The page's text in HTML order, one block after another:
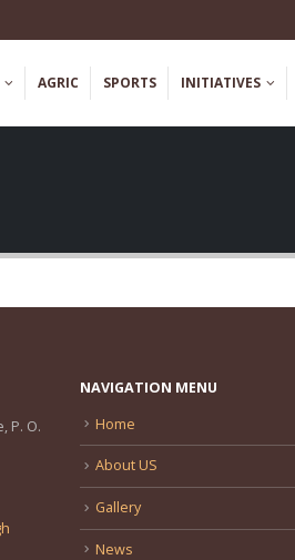
AGRIC SPORTS INITIATIVES
P. O.
NAVIGATION MENU
Home
About US
Gallery
News